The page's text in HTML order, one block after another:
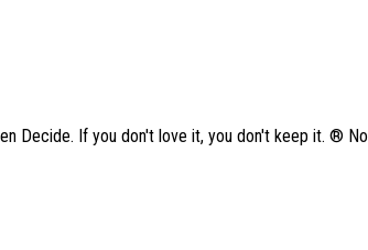
Decide. If you don't love it, you don't keep it. ® No